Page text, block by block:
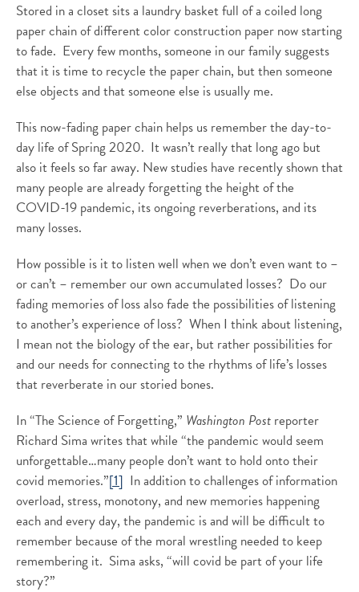
Stored in a closet sits a laundry basket full of a coiled long
paper chain of different color construction paper now starting
to fade. Every few months, someone in our family suggests
that it is time to recycle the paper chain, but then someone
else objects and that someone else is usually me.
This now-fading paper chain helps us remember the day-to-
day life of Spring 2020. It wasn’t really that long ago but
also it feels so far away. New studies have recently shown that
many people are already forgetting the height of the
COVID-19 pandemic, its ongoing reverberations, and its
many losses.
How possible is it to listen well when we don’t even want to –
or can’t – remember our own accumulated losses? Do our
fading memories of loss also fade the possibilities of listening
to another’s experience of loss? When I think about listening,
I mean not the biology of the ear, but rather possibilities for
and our needs for connecting to the rhythms of life’s losses
that reverberate in our storied bones.
In “The Science of Forgetting,” Washington Post reporter
Richard Sima writes that while “the pandemic would seem
unforgettable…many people don’t want to hold onto their
covid memories.”[1] In addition to challenges of information
overload, stress, monotony, and new memories happening
each and every day, the pandemic is and will be difficult to
remember because of the moral wrestling needed to keep
remembering it. Sima asks, “will covid be part of your life
story?”